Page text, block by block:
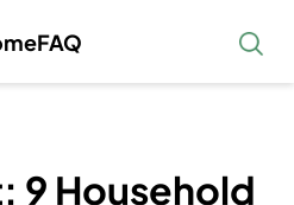
9 Household